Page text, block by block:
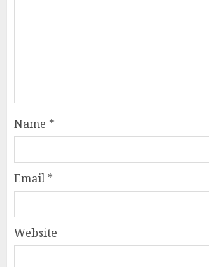
Name *
Email *
Website